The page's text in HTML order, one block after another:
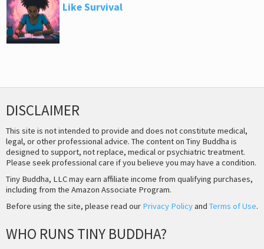
Like Survival
DISCLAIMER
This site is not intended to provide and does not constitute medical,
legal, or other professional advice. The content on Tiny Buddha is
designed to support, not replace, medical or psychiatric treatment.
Please seek professional care if you believe you may have a condition.
Tiny Buddha, LLC may earn affiliate income from qualifying purchases,
including from the Amazon Associate Program.
Before using the site, please read our Privacy Policyand Terms of Use.
WHO RUNS TINY BUDDHA?